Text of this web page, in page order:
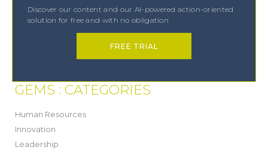
Discover our content and our AI-powered action-oriented
solution for free and with no obligation
FREE TRIAL
GEMS : CATEGORIES
Human Resources(21)
Innovation
Leadership